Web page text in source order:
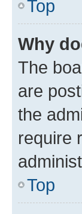
Top
Why
The
are
the
require
Top